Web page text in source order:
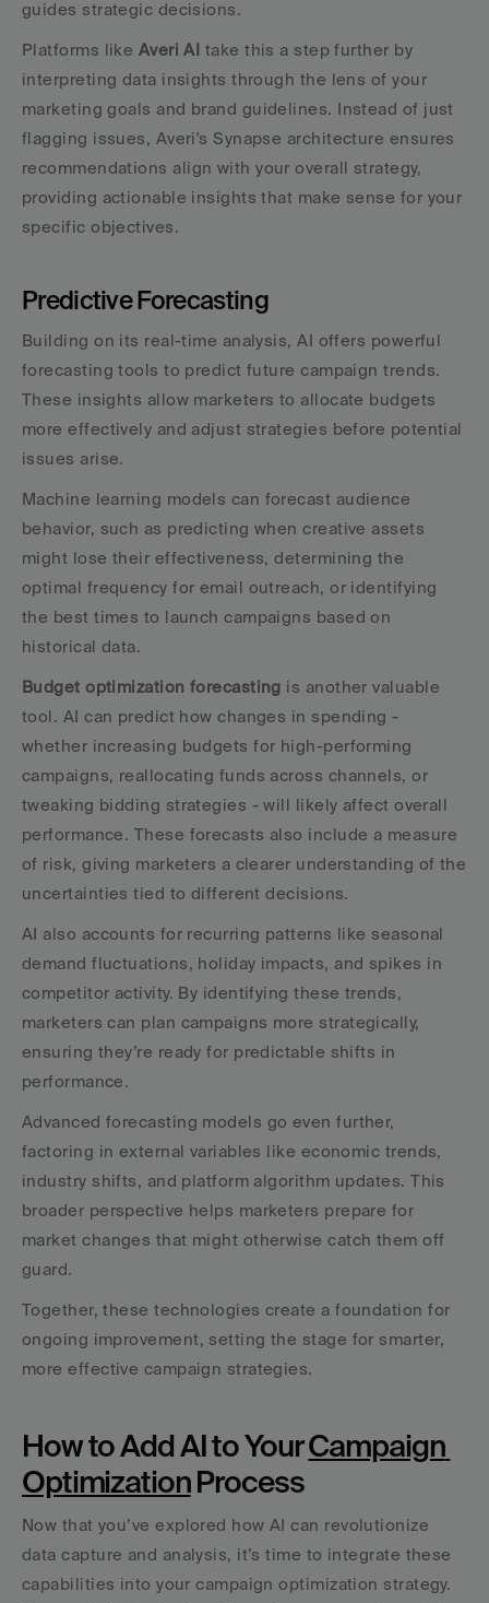
guides strategic decisions.
Platforms like Averi AI take this a step further by
interpreting data insights through the lens of your
marketing goals and brand guidelines. Instead of just
flagging issues, Averi's Synapse architecture ensures
recommendations align with your overall strategy,
providing actionable insights that make sense for your
specific objectives.
Predictive Forecasting
Building on its real-time analysis, AI offers powerful
forecasting tools to predict future campaign trends.
These insights allow marketers to allocate budgets
more effectively and adjust strategies before potential
issues arise.
Machine learning models can forecast audience
behavior, such as predicting when creative assets
might lose their effectiveness, determining the
optimal frequency for email outreach, or identifying
the best times to launch campaigns based on
historical data.
Budget optimization forecasting is another valuable
tool. AI can predict how changes in spending -
whether increasing budgets for high-performing
campaigns, reallocating funds across channels, or
tweaking bidding strategies - will likely affect overall
performance. These forecasts also include a measure
of risk, giving marketers a clearer understanding of the
uncertainties tied to different decisions.
AI also accounts for recurring patterns like seasonal
demand fluctuations, holiday impacts, and spikes in
competitor activity. By identifying these trends,
marketers can plan campaigns more strategically,
ensuring they’re ready for predictable shifts in
performance.
Advanced forecasting models go even further,
factoring in external variables like economic trends,
industry shifts, and platform algorithm updates. This
broader perspective helps marketers prepare for
market changes that might otherwise catch them off
guard.
Together, these technologies create a foundation for
ongoing improvement, setting the stage for smarter,
more effective campaign strategies.
How to Add AI to Your Campaign
Optimization Process
Now that you’ve explored how AI can revolutionize
data capture and analysis, it’s time to integrate these
capabilities into your campaign optimization strategy.